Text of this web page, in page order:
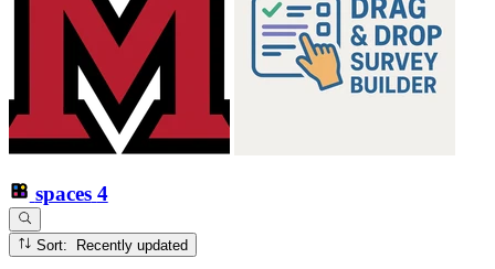
spaces 4
Sort: Recently updated